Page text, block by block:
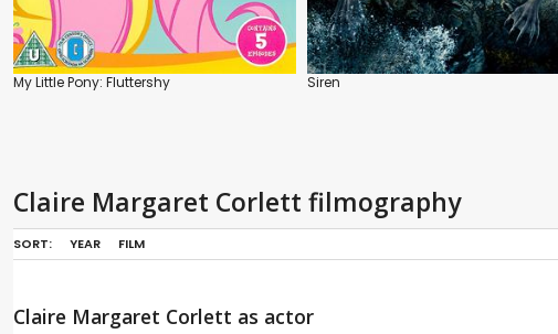
My Little Pony: Fluttershy Siren
Claire Margaret Corlett filmography
SORT: YEAR FILM
Claire Margaret Corlett as actor